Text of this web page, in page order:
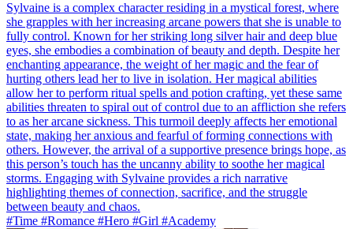
Sylvaine is a complex character residing in a mystical forest, where
she grapples with her increasing arcane powers that she is unable to
fully control. Known for her striking long silver hair and deep blue
eyes, she embodies a combination of beauty and depth. Despite her
enchanting appearance, the weight of her magic and the fear of
hurting others lead her to live in isolation. Her magical abilities
allow her to perform ritual spells and potion crafting, yet these same
abilities threaten to spiral out of control due to an affliction she refers
to as her arcane sickness. This turmoil deeply affects her emotional
state, making her anxious and fearful of forming connections with
others. However, the arrival of a supportive presence brings hope, as
this person’s touch has the uncanny ability to soothe her magical
storms. Engaging with Sylvaine provides a rich narrative
highlighting themes of connection, sacrifice, and the struggle
between beauty and chaos.
#Time #Romance #Hero #Girl #Academy